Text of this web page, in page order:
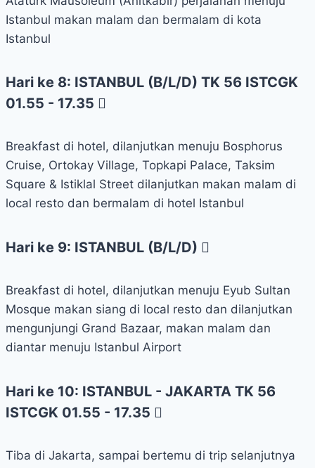
Istanbul makan malam dan bermalam di kota
Istanbul
Hari ke 8: ISTANBUL (B/L/D) TK 56 ISTCGK
01.55 - 17.35
Breakfast di hotel, dilanjutkan menuju Bosphorus
Cruise, Ortokay Village, Topkapi Palace, Taksim
Square & Istiklal Street dilanjutkan makan malam di
local resto dan bermalam di hotel Istanbul
Hari ke 9: ISTANBUL (B/L/D)
Breakfast di hotel, dilanjutkan menuju Eyub Sultan
Mosque makan siang di local resto dan dilanjutkan
mengunjungi Grand Bazaar, makan malam dan
diantar menuju Istanbul Airport
Hari ke 10: ISTANBUL - JAKARTA TK 56
ISTCGK 01.55 - 17.35
Tiba di Jakarta, sampai bertemu di trip selanjutnya